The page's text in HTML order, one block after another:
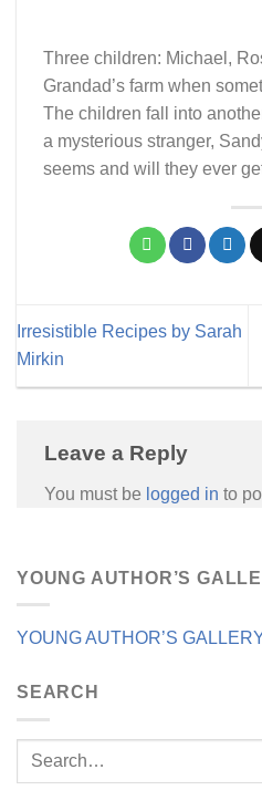
YOUNG AUTHOR’S
YOUNG AUTHOR’S
SEARCH
Three children: Michael,
Grandad’s farm when
The children fall into
a mysterious stranger,
seems and will they ever
Irresistible Recipes by Sarah
Mirkin
Leave a Reply
You must be logged in to